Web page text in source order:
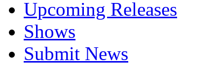
Upcoming Releases
Shows
Submit News